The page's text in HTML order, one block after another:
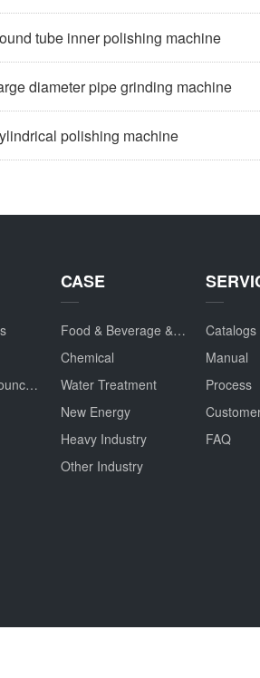
tube inner polishing machine
diameter pipe grinding machine
polishing machine
Company Announcement
CASE
Food & Beverage & Drug
Chemical
Water Treatment
New Energy
Heavy Industry
Other Industry
Catalogs
Manual
Process
FAQ